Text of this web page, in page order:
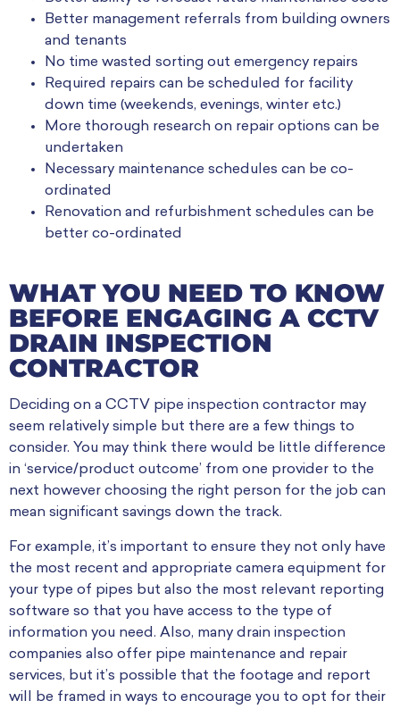
Better management referrals from building owners
and tenants
No time wasted sorting out emergency repairs
Required repairs can be scheduled for facility
down time (weekends, evenings, winter etc.)
More thorough research on repair options can be
undertaken
Necessary maintenance schedules can be co-
ordinated
Renovation and refurbishment schedules can be
better co-ordinated
WHAT YOU NEED TO KNOW
BEFORE ENGAGING A CCTV
DRAIN INSPECTION
CONTRACTOR
Deciding on a CCTV pipe inspection contractor may
seem relatively simple but there are a few things to
consider. You may think there would be little difference
in ‘service/product outcome’ from one provider to the
next however choosing the right person for the job can
mean significant savings down the track.
For example, it’s important to ensure they not only have
the most recent and appropriate camera equipment for
your type of pipes but also the most relevant reporting
software so that you have access to the type of
information you need. Also, many drain inspection
companies also offer pipe maintenance and repair
services, but it’s possible that the footage and report
will be framed in ways to encourage you to opt for their